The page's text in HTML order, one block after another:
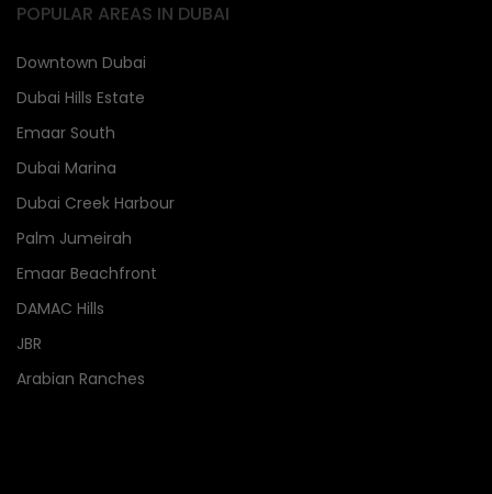
POPULAR AREAS IN DUBAI
Downtown Dubai
Dubai Hills Estate
Emaar South
Dubai Marina
Dubai Creek Harbour
Palm Jumeirah
Emaar Beachfront
DAMAC Hills
JBR
Arabian Ranches